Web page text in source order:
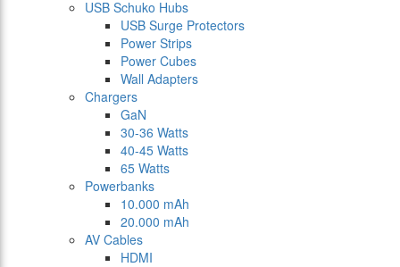
USB Schuko Hubs
USB Surge Protectors
Power Strips
Power Cubes
Wall Adapters
Chargers
GaN
30-36 Watts
40-45 Watts
65 Watts
Powerbanks
10.000 mAh
20.000 mAh
AV Cables
HDMI